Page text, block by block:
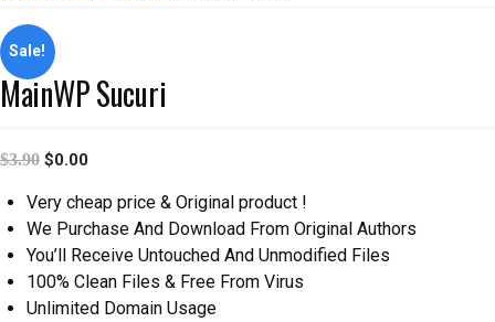
Sale!
MainWP Sucuri
$3.90 $0.00
Very cheap price & Original product !
We Purchase And Download From Original Authors
You’ll Receive Untouched And Unmodified Files
100% Clean Files & Free From Virus
Unlimited Domain Usage